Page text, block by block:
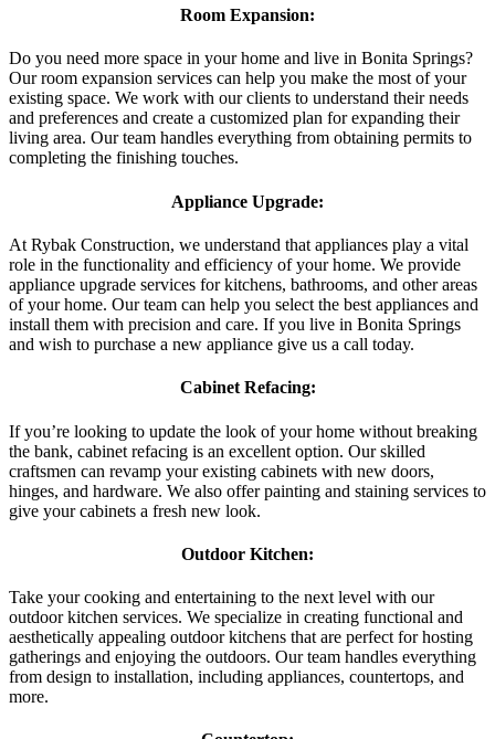
Room Expansion:
Do you need more space in your home and live in Bonita Springs?
Our room expansion services can help you make the most of your
existing space. We work with our clients to understand their needs
and preferences and create a customized plan for expanding their
living area. Our team handles everything from obtaining permits to
completing the finishing touches.
Appliance Upgrade:
At Rybak Construction, we understand that appliances play a vital
role in the functionality and efficiency of your home. We provide
appliance upgrade services for kitchens, bathrooms, and other areas
of your home. Our team can help you select the best appliances and
install them with precision and care. If you live in Bonita Springs
and wish to purchase a new appliance give us a call today.
Cabinet Refacing:
If you’re looking to update the look of your home without breaking
the bank, cabinet refacing is an excellent option. Our skilled
craftsmen can revamp your existing cabinets with new doors,
hinges, and hardware. We also offer painting and staining services to
give your cabinets a fresh new look.
Outdoor Kitchen:
Take your cooking and entertaining to the next level with our
outdoor kitchen services. We specialize in creating functional and
aesthetically appealing outdoor kitchens that are perfect for hosting
gatherings and enjoying the outdoors. Our team handles everything
from design to installation, including appliances, countertops, and
more.